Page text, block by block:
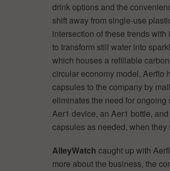
drink options and the
shift away from single-use
intersection of these trends
to transform still water into
which houses a refillable
circular economy model, Aerflo
capsules to the company by
eliminates the need for
Aer1 device, an Aer1 bottle,
capsules as needed, when they
AlleyWatch caught up with
more about the business, the